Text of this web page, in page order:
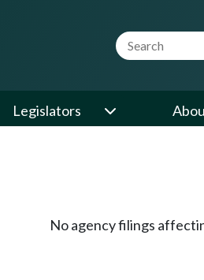
Website
Legislators
No agency filings